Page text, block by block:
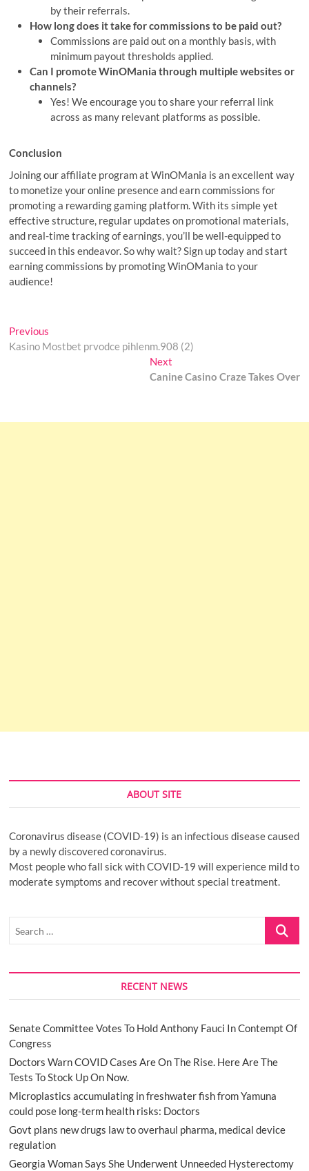
by their referrals.
How long does it take for commissions to be paid out?
Commissions are paid out on a monthly basis, with
minimum payout thresholds applied.
Can I promote WinOMania through multiple websites or
channels?
Yes! We encourage you to share your referral link
across as many relevant platforms as possible.
Conclusion
Joining our affiliate program at WinOMania is an excellent way
to monetize your online presence and earn commissions for
promoting a rewarding gaming platform. With its simple yet
effective structure, regular updates on promotional materials,
and real-time tracking of earnings, you’ll be well-equipped to
succeed in this endeavor. So why wait? Sign up today and start
earning commissions by promoting WinOMania to your
audience!
Post
navigation
Previous
post:
Kasino Mostbet prvodce pihlenm.908 (2)
NextNext
post:
Canine Casino Craze Takes Over
ABOUT SITE
Coronavirus disease (COVID-19) is an infectious disease caused
by a newly discovered coronavirus.
Most people who fall sick with COVID-19 will experience mild to
moderate symptoms and recover without special treatment.
Search
RECENT NEWS
Senate Committee Votes To Hold Anthony Fauci In Contempt Of
Congress
Doctors Warn COVID Cases Are On The Rise. Here Are The
Tests To Stock Up On Now.
Microplastics accumulating in freshwater fish from Yamuna
could pose long-term health risks: Doctors
Govt plans new drugs law to overhaul pharma, medical device
regulation
Georgia Woman Says She Underwent Unneeded Hysterectomy